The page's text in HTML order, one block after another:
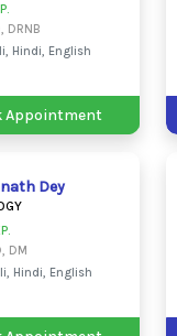
DRNB
Hindi, English
Appointment
Dey
DM
Hindi, English